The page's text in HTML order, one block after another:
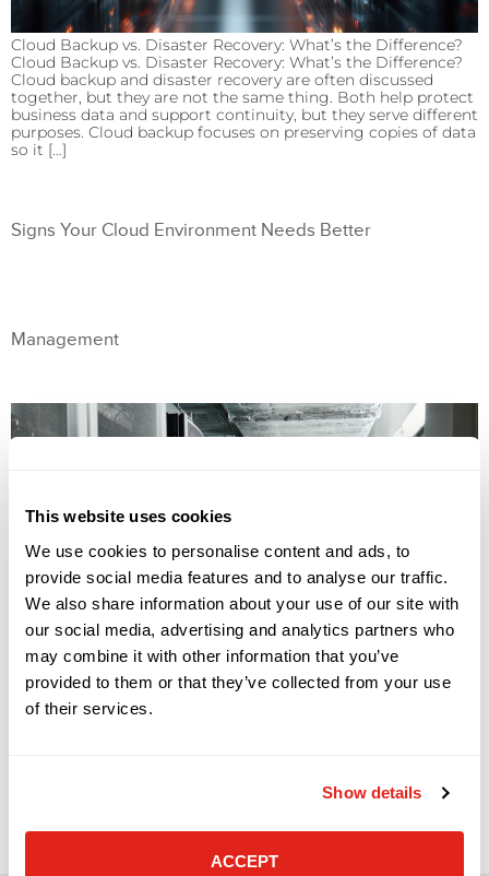
This website uses cookies
We use cookies to personalise content and ads, to
provide social media features and to analyse our traffic.
We also share information about your use of our site with
our social media, advertising and analytics partners who
may combine it with other information that you’ve
provided to them or that they’ve collected from your use
of their services.
Show details
ACCEPT
Cloud Backup vs. Disaster Recovery: What’s the Difference?
Cloud Backup vs. Disaster Recovery: What’s the Difference?
Cloud backup and disaster recovery are often discussed
together, but they are not the same thing. Both help protect
business data and support continuity, but they serve different
purposes. Cloud backup focuses on preserving copies of data
so it […]
Signs Your Cloud Environment Needs Better
Management
business applications, backup, remote work, customer
organizations, cloud adoption has improved flexibility and
and across more locations. […]